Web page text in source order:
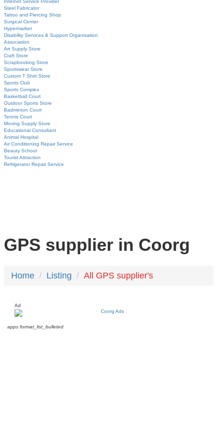
Steel Fabricator
Tattoo and Piercing Shop
Surgical Center
Hypermarket
Disability Services & Support Organisation
Association
Art Supply Store
Craft Store
Scrapbooking Store
Sportswear Store
Custom T Shirt Store
Sports Club
Sports Complex
Basketball Court
Outdoor Sports Store
Badminton Court
Tennis Court
Moving Supply Store
Educational Consultant
Animal Hospital
Air Conditioning Repair Service
Beauty School
Tourist Attraction
Refrigerator Repair Service
GPS supplier in Coorg
Home Listing All GPS supplier's
Ad
apps format_list_bulleted